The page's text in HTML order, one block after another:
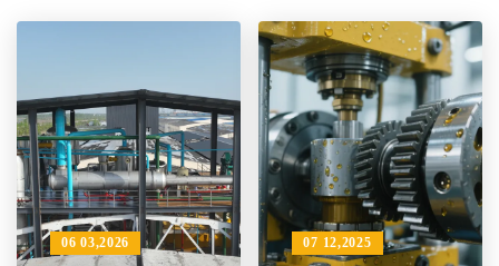
06 03,2026 07 12,2025